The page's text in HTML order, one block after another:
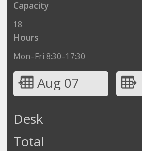
Capacity
18
Hours
Mon–Fri 8:30–17:30
Aug 07
Desk
Total